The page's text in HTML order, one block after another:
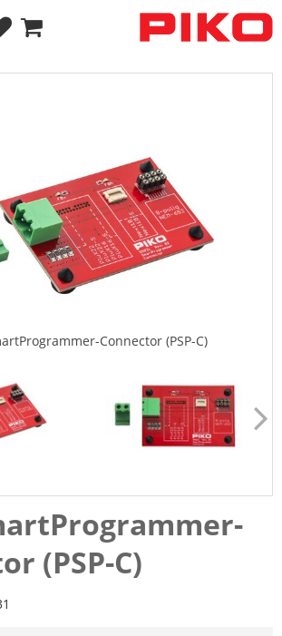
Connector (PSP-C)
(PSP-C)